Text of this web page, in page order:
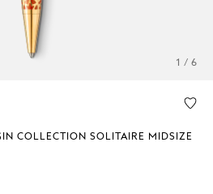
1 / 6
COLLECTION SOLITAIRE MIDSIZE